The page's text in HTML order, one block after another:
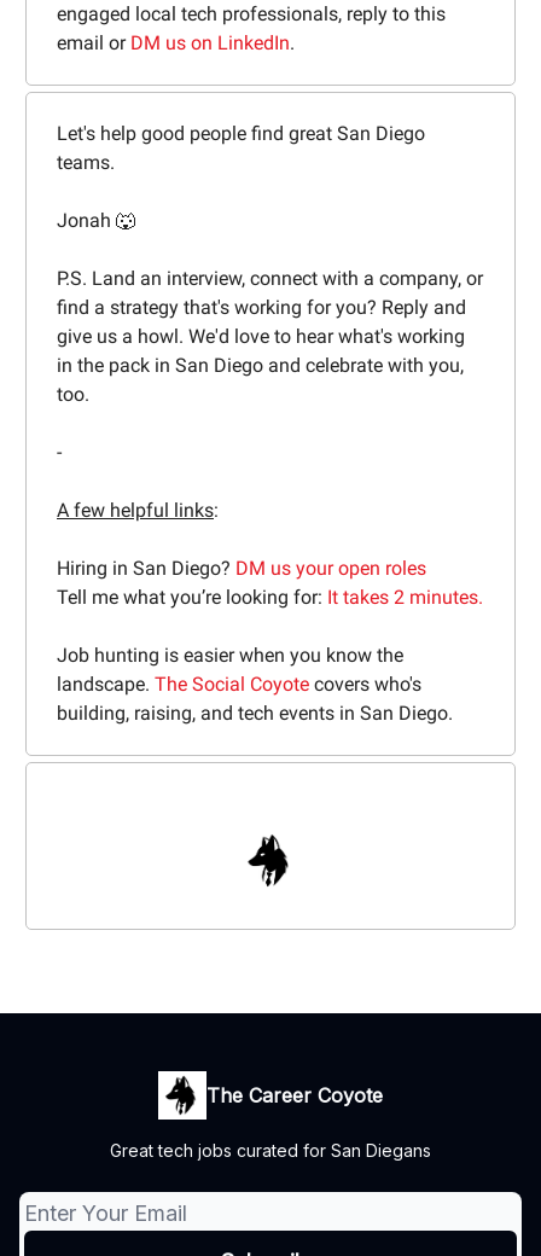
engaged local tech professionals, reply to this
email or DM us on LinkedIn.
Let's help good people find great San Diego
teams.
Jonah 🐺
P.S. Land an interview, connect with a company, or
find a strategy that's working for you? Reply and
give us a howl. We'd love to hear what's working
in the pack in San Diego and celebrate with you,
too.
-
A few helpful links:
Hiring in San Diego? DM us your open roles
Tell me what you’re looking for: It takes 2 minutes.
Job hunting is easier when you know the
landscape. The Social Coyote covers who's
building, raising, and tech events in San Diego.
The Career Coyote
Great tech jobs curated for San Diegans